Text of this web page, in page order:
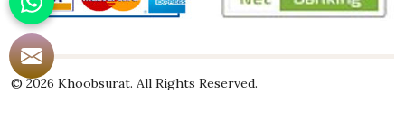
© 2026 Khoobsurat. All Rights Reserved.